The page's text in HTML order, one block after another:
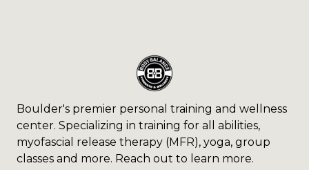
Boulder's premier personal training and wellness
center. Specializing in training for all abilities,
myofascial release therapy (MFR), yoga, group
classes and more. Reach out to learn more.